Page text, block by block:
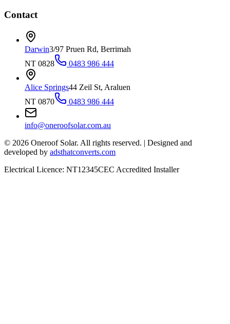
Contact
Darwin3/97 Pruen Rd, Berrimah
NT 0828
0483 986 444
Alice Springs44 Zeil St, Araluen
NT 0870
0483 986 444
info@oneroofsolar.com.au
© 2026 Oneroof Solar. All rights reserved. | Designed and
developed by adsthatconverts.com
Electrical Licence: NT12345CEC Accredited Installer